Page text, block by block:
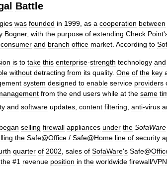
Battle
was founded in 1999 as a cooperation between
Bogner, with the purpose of extending Check Point'
consumer and branch office market According to
is to take this enterprise-strength technology and
without detracting from its quality. One of the key
system designed to enable service providers
from the end users while at the same
and software updates content filtering anti-virus
began selling firewall appliances under the SofaWare
the Safe@Office / Safe@Home line of security
quarter of 2002 sales of SofaWare's Safe@
the #1 revenue position in the worldwide firewall/VPN